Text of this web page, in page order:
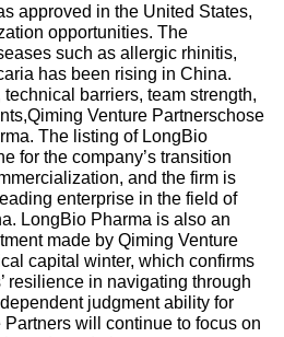
approved in the United States,
opportunities. The
such as allergic rhinitis,
has been rising in China.
barriers, team strength,
Venture Partnerschose
The listing of LongBio
for the company’s transition
and the firm is
enterprise in the field of
LongBio Pharma is also an
made by Qiming Venture
capital winter, which confirms
resilience in navigating through
judgment ability for
will continue to focus on